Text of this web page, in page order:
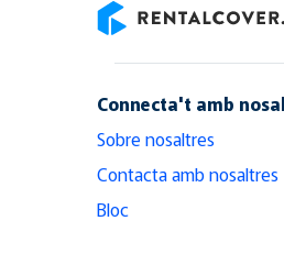
Connecta't amb
Sobre nosaltres
Contacta amb nosaltres
Bloc